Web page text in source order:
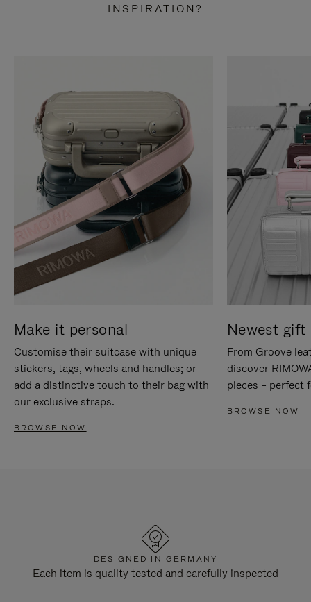
INSPIRATION?
Make it personal
Customise their suitcase with unique
stickers, tags, wheels and handles; or
add a distinctive touch to their bag with
our exclusive straps.
BROWSE NOW
Newest gift
From Groove
discover
pieces – perfect
BROWSE NOW
DESIGNED IN GERMANY
Each item is quality tested and carefully inspected